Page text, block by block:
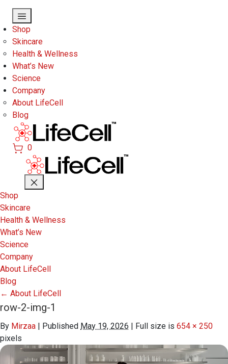
Shop
Skincare
Health & Wellness
What’s New
Science
Company
About LifeCell
Blog
0
Shop
Skincare
Health & Wellness
What’s New
Science
Company
About LifeCell
Blog
← About LifeCell
row-2-img-1
By Mirzaa | Published May 19, 2026 | Full size is 654 × 250
pixels